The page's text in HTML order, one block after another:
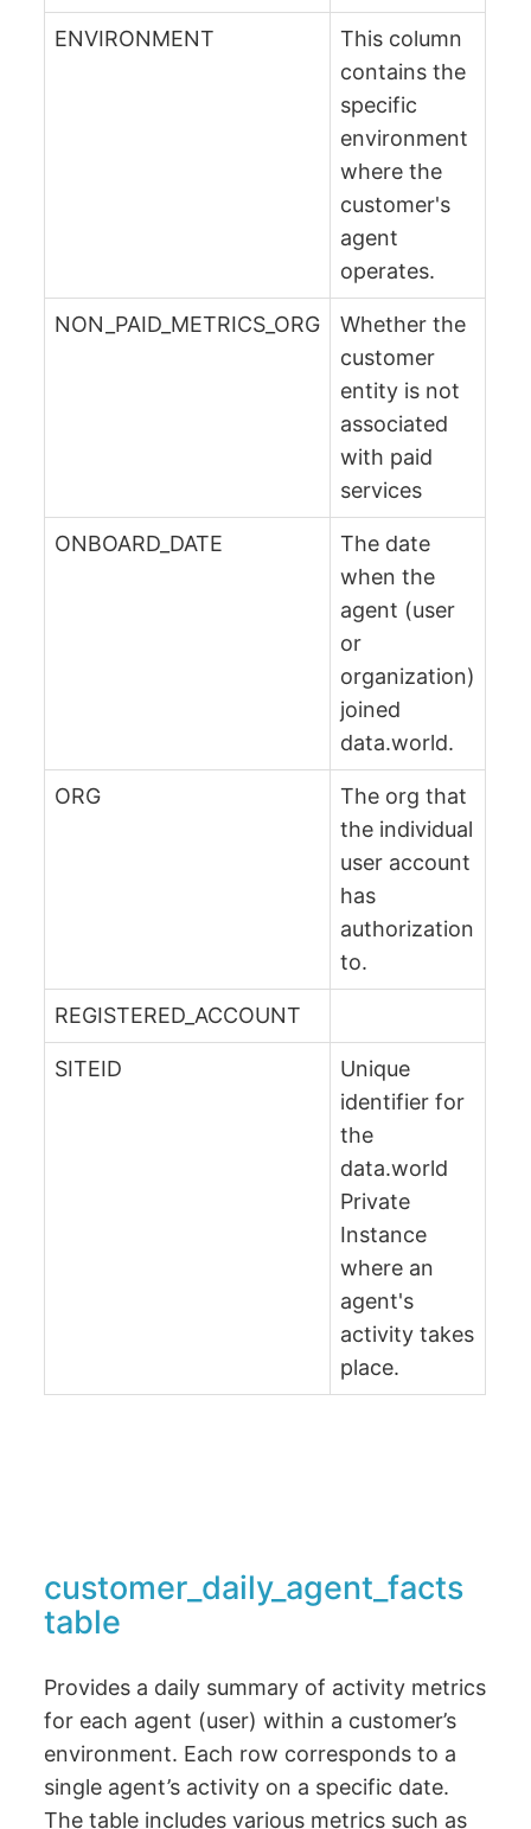
ENVIRONMENT
This column
contains the
specific
environment
where the
customer's
agent
operates.
NON_PAID_METRICS_ORG
Whether the
customer
entity is not
associated
with paid
services
ONBOARD_DATE
The date
when the
agent (user
or
organization)
joined
data.world.
ORG
The org that
the individual
user account
has
authorization
to.
REGISTERED_ACCOUNT
SITEID
Unique
identifier for
the
data.world
Private
Instance
where an
agent's
activity takes
place.
customer_daily_agent_facts
table
Provides a daily summary of activity metrics
for each agent (user) within a customer’s
environment. Each row corresponds to a
single agent’s activity on a specific date.
The table includes various metrics such as